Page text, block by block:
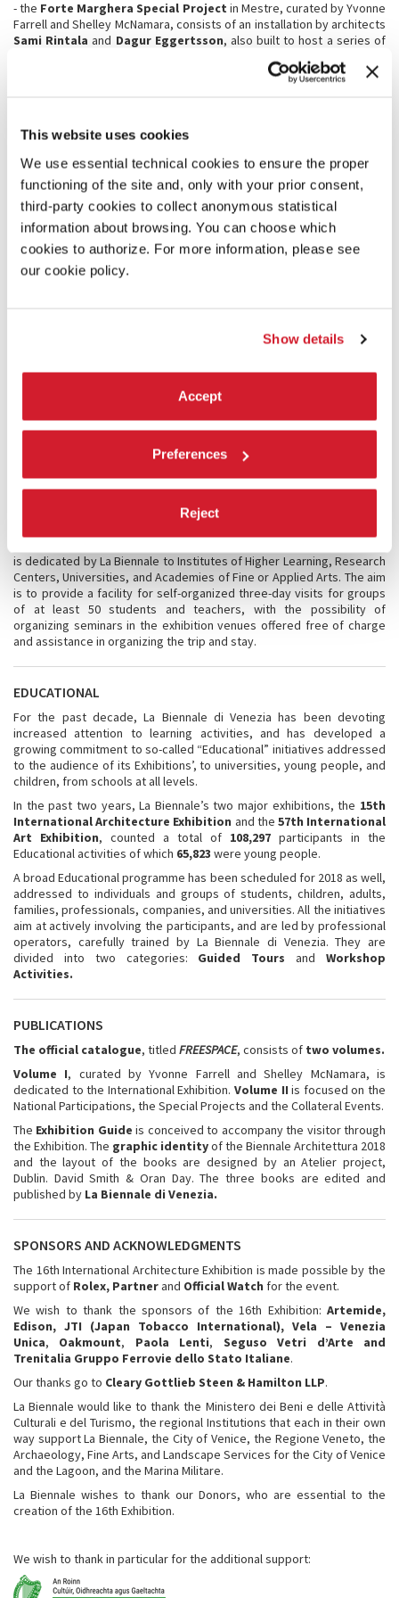
This website uses cookies
We use essential technical cookies to ensure the proper
functioning of the site and, only with your prior consent,
third-party cookies to collect anonymous statistical
information about browsing. You can choose which
cookies to authorize. For more information, please see
our cookie policy.
Show details
Accept
Preferences
Reject
- the Forte Marghera Special Project in Mestre, curated by Yvonne
Farrell and Shelley McNamara, consists of an installation by architects
Sami Rintala and Dagur Eggertsson, also built to host a series of
Special Project at the Applied Arts Pavilionin the Sale
Gardens, which was designed by Alison and Peter Smithson in East
London and completed in 1972. Renewed for the third consecutive
year, the collaboration between La Biennale and the Victoria and
Albert Museum in London has made possible this exhibition curated
byChristopher Turner and Olivia Horsfall Turner.
MEETINGS ON ARCHITECTURE
The Biennale Architettura 2018 will be accompanied throughout its
and to listen to the voices of the protagonists of the Exhibition.
the Participating Countriesand a calendar of conferences
organized in collaboration with international institutions such as the
London School of Economics/Cities and Alfred Herrhaussen
Gesselschaft, and with the Victoria and Albert Museum in London.
Finally, the
of La Biennale di Venezia will present a
architecture in the archives
is dedicated by La Biennale to Institutes of Higher Learning, Research
Centers, Universities, and Academies of Fine or Applied Arts. The aim
is to provide a facility for self-organized three-day visits for groups
of at least 50 students and teachers, with the possibility of
organizing seminars in the exhibition venues offered free of charge
and assistance in organizing the trip and stay.
EDUCATIONAL
For the past decade, La Biennale di Venezia has been devoting
increased attention to learning activities, and has developed a
growing commitment to so-called “Educational” initiatives addressed
to the audience of its Exhibitions’, to universities, young people, and
children, from schools at all levels.
In the past two years, La Biennale’s two major exhibitions, the 15th
International Architecture Exhibition and the 57th International
Art Exhibition, counted a total of 108,297 participants in the
Educational activities of which 65,823 were young people.
A broad Educational programme has been scheduled for 2018 as well,
addressed to individuals and groups of students, children, adults,
families, professionals, companies, and universities. All the initiatives
aim at actively involving the participants, and are led by professional
operators, carefully trained by La Biennale di Venezia. They are
divided into two categories: Guided Tours andWorkshop
Activities.
PUBLICATIONS
The official catalogue, titled FREESPACE, consists of two volumes.
Volume I, curated by Yvonne Farrell and Shelley McNamara, is
dedicated to the International Exhibition. Volume IIis focused on the
National Participations, the Special Projects and the Collateral Events.
The Exhibition Guideis conceived to accompany the visitor through
the Exhibition. The graphic identityof the Biennale Architettura 2018
and the layout of the books are designed by an Atelier project,
Dublin. David Smith & Oran Day. The three books are edited and
published by La Biennale di Venezia.
SPONSORS AND ACKNOWLEDGMENTS
The 16th International Architecture Exhibition is made possible by the
support of Rolex, Partnerand Official Watch for the event.
We wish to thank the sponsors of the 16th Exhibition: Artemide,
Edison, JTI (Japan Tobacco International), Vela – Venezia
Unica, Oakmount, Paola Lenti, Seguso Vetri d’Arte and
Trenitalia Gruppo Ferrovie dello Stato Italiane.
Our thanks go to Cleary Gottlieb Steen & Hamilton LLP.
La Biennale would like to thank the Ministero dei Beni e delle Attività
Culturali e del Turismo, the regional Institutions that each in their own
way support La Biennale, the City of Venice, the Regione Veneto, the
Archaeology, Fine Arts, and Landscape Services for the City of Venice
and the Lagoon, and the Marina Militare.
La Biennale wishes to thank our Donors, who are essential to the
creation of the 16th Exhibition.
We wish to thank in particular for the additional support: